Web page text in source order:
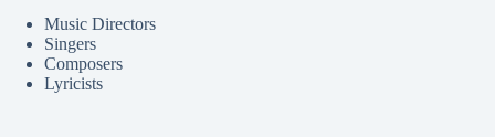
Music Directors
Singers
Composers
Lyricists